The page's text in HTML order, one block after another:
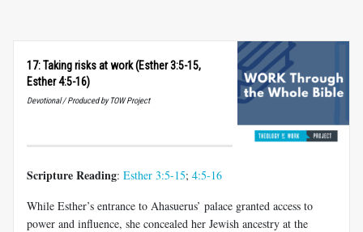
17: Taking risks at work (Esther 3:5-15,
Esther 4:5-16)
Devotional / Produced by TOW Project
Scripture Reading: Esther 3:5-15; 4:5-16
While Esther’s entrance to Ahasuerus’ palace granted access to
power and influence, she concealed her Jewish ancestry at the